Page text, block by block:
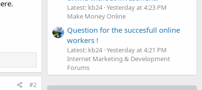
#2
Latest: kb24 Yesterday at 4:23 PM
Make Money Online
Question for the succesfull online
workers !
Latest: kb24 Yesterday at 4:21 PM
Internet Marketing & Development
Forums